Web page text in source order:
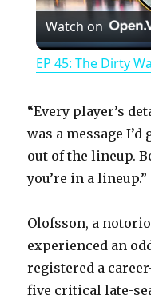
Watch on
EP 45: The Dirty
“Every player’s
was a message
out of the lineup.
you’re in a lineup.”
Olofsson, a
experienced an
registered a
five critical late-